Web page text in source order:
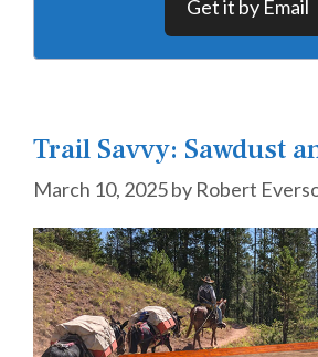
Get it by Email
Trail Savvy: Sawdust
March 10, 2025by Robert